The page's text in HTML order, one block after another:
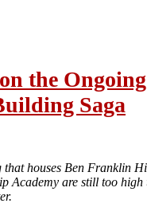
the
Saga
that houses Ben Franklin
Academy are still too high